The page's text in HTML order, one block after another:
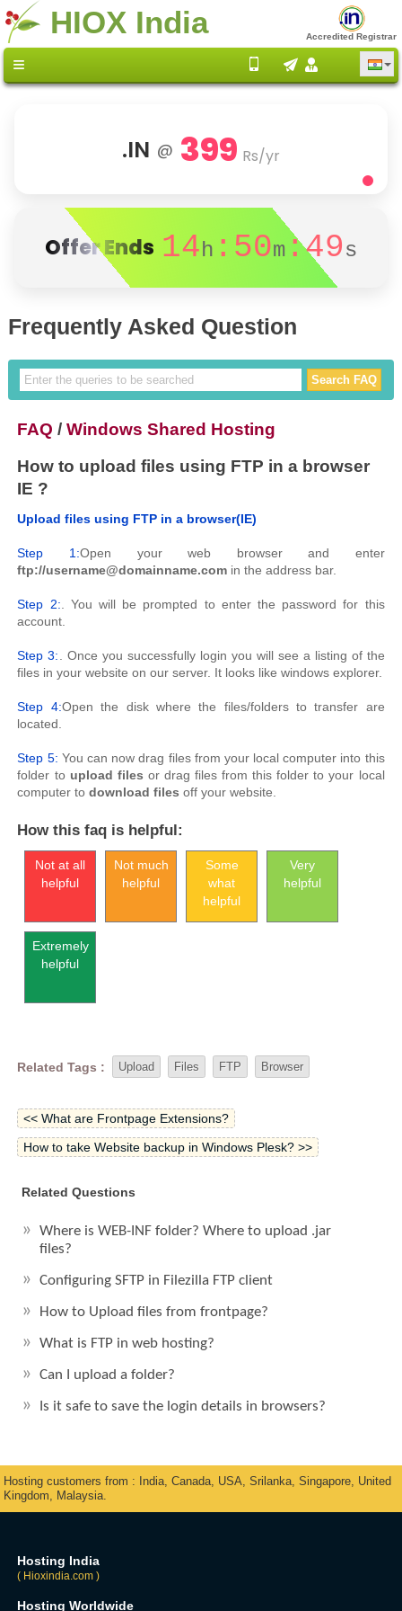
HIOX India Accredited Registrar
.IN @ 399 Rs/yr
Offer Ends 14h :50m :49s
Frequently Asked Question
FAQ /Windows Shared Hosting
How to upload files using FTP in a browser
IE ?
Upload files using FTP in a browser(IE)
Step 1:Open your web browser and enter
ftp://username@domainname.com in the address bar.
Step 2: . You will be prompted to enter the password for this
account.
Step 3: . Once you successfully login you will see a listing of the
files in your website on our server. It looks like windows explorer.
Step 4:Open the disk where the files/folders to transfer are
located.
Step 5: You can now drag files from your local computer into this
folder to upload files or drag files from this folder to your local
computer todownload files off your website.
How this faq is helpful:
Not at all
helpful
Not much
helpful
Some
what
helpful
Very
helpful
Extremely
helpful
Related Tags : Upload Files FTP Browser
<< What are Frontpage Extensions?
How to take Website backup in Windows Plesk? >>
Related Questions
Where is WEB-INF folder? Where to upload .jar
files?
Configuring SFTP in Filezilla FTP client
How to Upload files from frontpage?
What is FTP in web hosting?
Can I upload a folder?
Is it safe to save the login details in browsers?
Hosting customers from : India, Canada, USA, Srilanka, Singapore, United
Kingdom, Malaysia.
Hosting India
( Hioxindia.com )
Hosting Worldwide